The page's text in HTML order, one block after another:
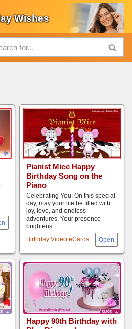
Wishes
Pianist Mice Happy
Birthday Song on the
Piano
Birthday Video eCards
Celebrating You: On this special
day, may your life be filled with
joy, love, and endless
adventures. Your presence
brightens…
Happy 90th Birthday with